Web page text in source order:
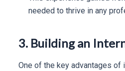
needed to thrive in any
3. Building an
One of the key advantages